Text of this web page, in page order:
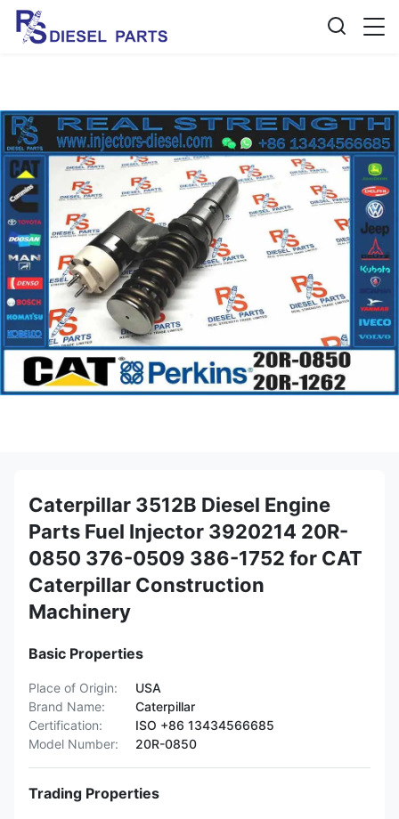
Caterpillar 3512B Diesel Engine
Parts Fuel Injector 3920214 20R-
0850 376-0509 386-1752 for CAT
Caterpillar Construction
Machinery
Basic Properties
Place of Origin:
USA
Brand Name:
Caterpillar
Certification:
ISO +86 13434566685
Model Number:
20R-0850
Trading Properties